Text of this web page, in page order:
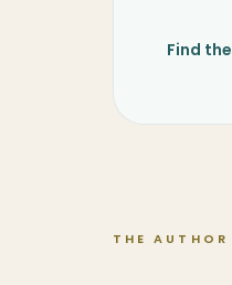
Find
THE AUTHOR